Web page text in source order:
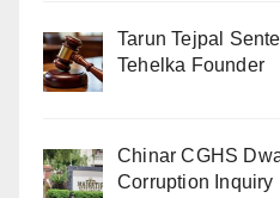
Tarun Tejpal
Tehelka Founder
Chinar CGHS
Corruption Inquiry